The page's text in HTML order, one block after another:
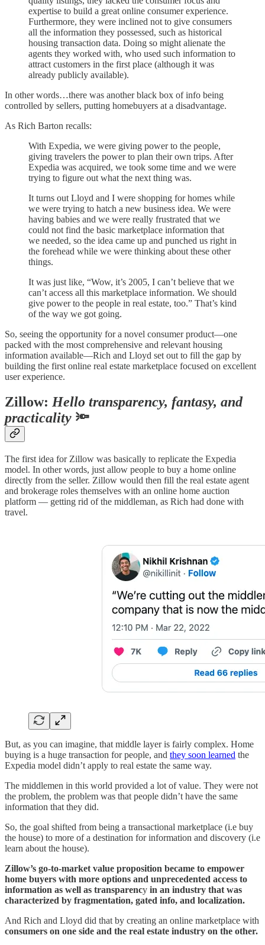
expertise to build a great online consumer experience.
Furthermore, they were inclined not to give consumers
all the information they possessed, such as historical
housing transaction data. Doing so might alienate the
agents they worked with, who used such information to
attract customers in the first place (although it was
already publicly available).
In other words…there was another black box of info being
controlled by sellers, putting homebuyers at a disadvantage.
As Rich Barton recalls:
With Expedia, we were giving power to the people,
giving travelers the power to plan their own trips. After
Expedia was acquired, we took some time and we were
trying to figure out what the next thing was.
It turns out Lloyd and I were shopping for homes while
we were trying to hatch a new business idea. We were
having babies and we were really frustrated that we
could not find the basic marketplace information that
we needed, so the idea came up and punched us right in
the forehead while we were thinking about these other
things.
It was just like, “Wow, it’s 2005, I can’t believe that we
can’t access all this marketplace information. We should
give power to the people in real estate, too.” That’s kind
of the way we got going.
So, seeing the opportunity for a novel consumer product—one
packed with the most comprehensive and relevant housing
information available—Rich and Lloyd set out to fill the gap by
building the first online real estate marketplace focused on excellent
user experience.
Zillow: Hello transparency, fantasy, and
practicality 🔦
The first idea for Zillow was basically to replicate the Expedia
model. In other words, just allow people to buy a home online
directly from the seller. Zillow would then fill the real estate agent
and brokerage roles themselves with an online home auction
platform — getting rid of the middleman, as Rich had done with
travel.
But, as you can imagine, that middle layer is fairly complex. Home
buying is a huge transaction for people, and they soon learned the
Expedia model didn’t apply to real estate the same way.
The middlemen in this world provided a lot of value. They were not
the problem, the problem was that people didn’t have the same
information that they did.
So, the goal shifted from being a transactional marketplace (i.e buy
the house) to more of a destination for information and discovery (i.e
learn about the house).
Zillow’s go-to-market value proposition became to empower
home buyers with more options and unprecedented access to
information as well as transparency in an industry that was
characterized by fragmentation, gated info, and localization.
And Rich and Lloyd did that by creating an online marketplace with
consumers on one side and the real estate industry on the other.